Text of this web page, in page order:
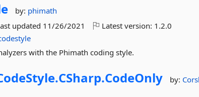
by: phimath
updated 11/26/2021 Latest version: 1.2.0
with the Phimath coding style.
CSharp.CodeOnly by: